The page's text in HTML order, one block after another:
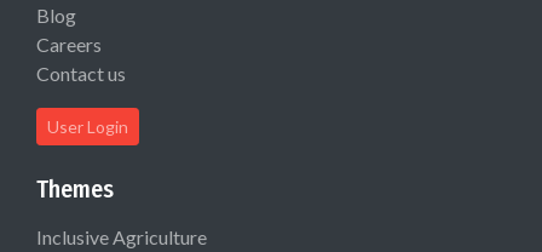
Blog
Careers
Contact us
User Login
Themes
Inclusive Agriculture